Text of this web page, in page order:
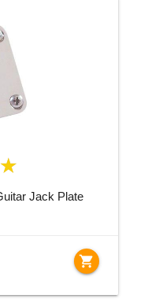
Jack Plate
shopping_cart